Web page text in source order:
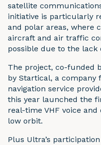
satellite
initiative is particularly
and polar areas, where
aircraft and air traffic
possible due to the lack
The project, co-funded
by Startical, a company
navigation service
this year launched the
real-time VHF voice
low orbit.
Plus Ultra’s